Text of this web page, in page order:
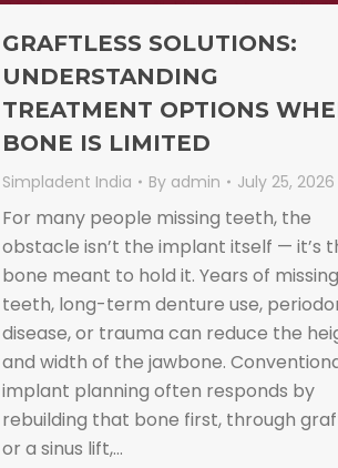
GRAFTLESS SOLUTIONS:
UNDERSTANDING
TREATMENT OPTIONS
BONE IS LIMITED
Simpladent India By admin July 25, 2026
For many people missing teeth, the
obstacle isn’t the implant itself — it’s
bone meant to hold it. Years of missing
teeth, long-term denture use,
disease, or trauma can reduce the
and width of the jawbone.
implant planning often responds by
rebuilding that bone first, through
or a sinus lift,…